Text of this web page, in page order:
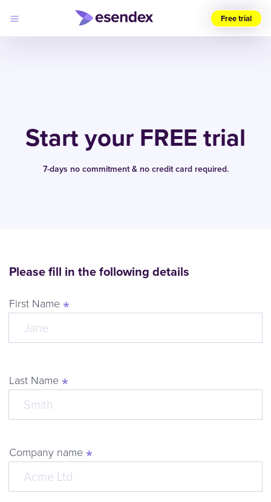
Developers
Pricing
Esendex
Free trial
Start your FREE trial
7-days no commitment & no credit card required.
Please fill in the following details
First Name
Last Name
Company name